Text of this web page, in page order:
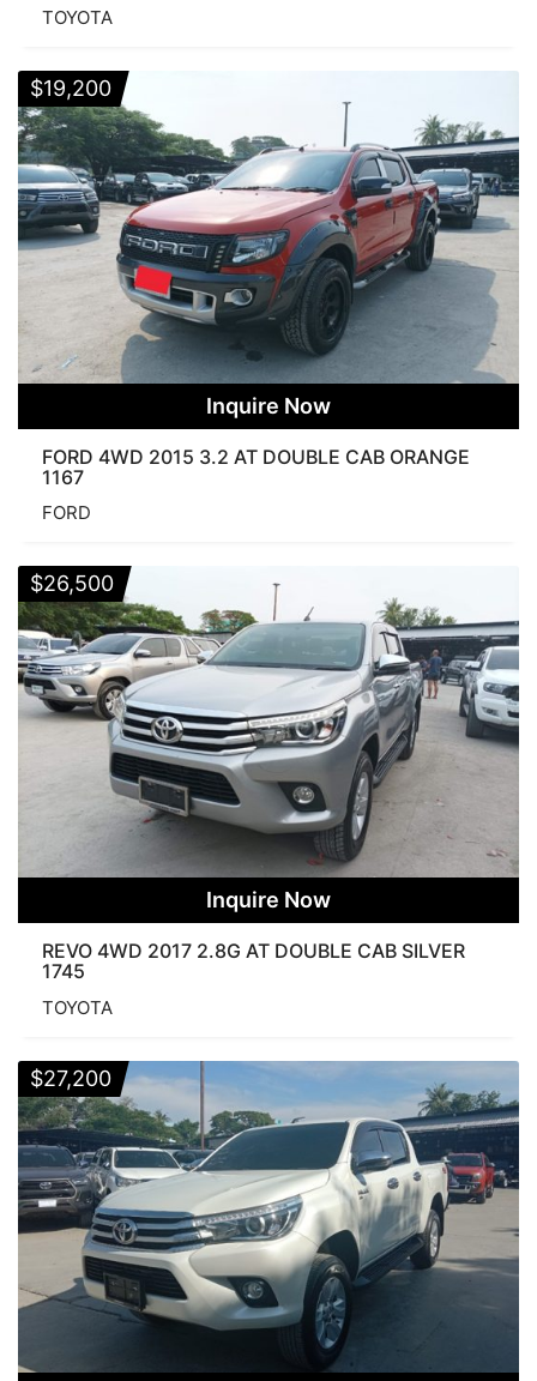
SINGLE CAB
TOYOTA
Inquire Now
FORD 4WD 2015 3.2 AT DOUBLE CAB ORANGE
1167
FORD
$19,200
Inquire Now
REVO 4WD 2017 2.8G AT DOUBLE CAB SILVER
1745
TOYOTA
$26,500
$27,200